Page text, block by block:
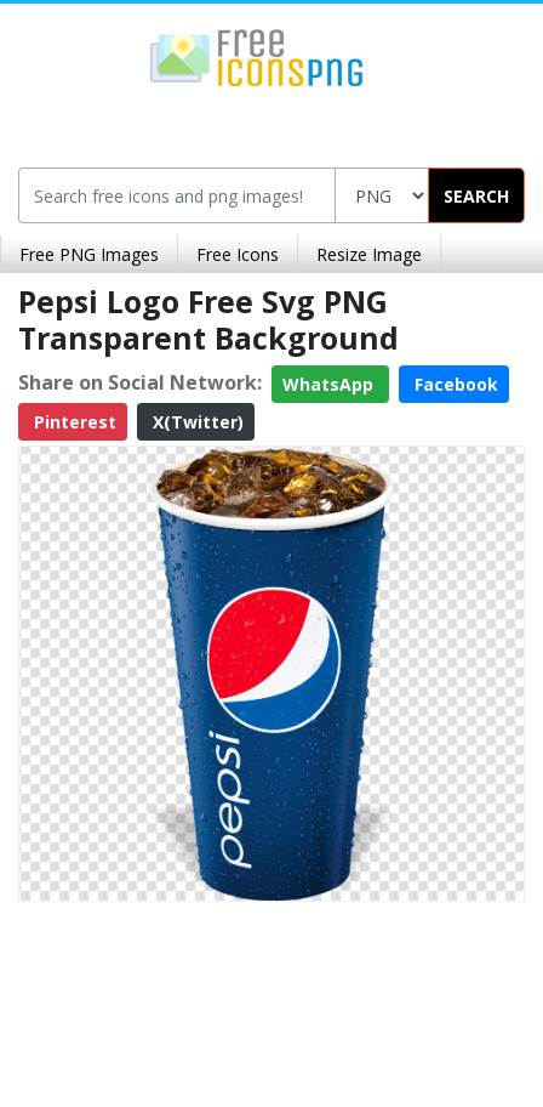
SEARCH
Free PNG Images Free Icons Resize Image
Pepsi Logo Free Svg PNG
Transparent Background
Share on Social Network: WhatsApp
Facebook
Pinterest
X(Twitter)